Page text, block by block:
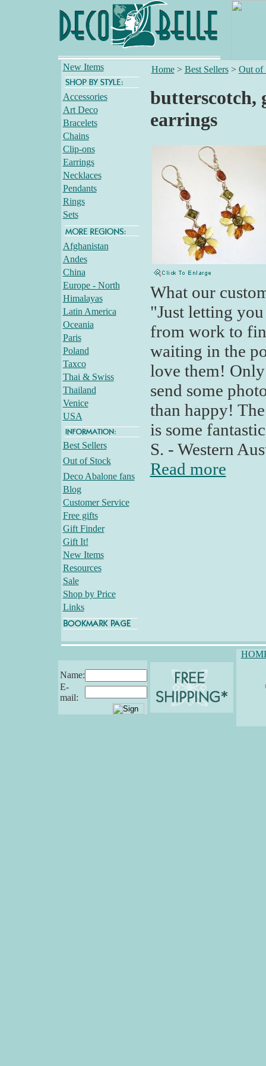
New Items
Accessories
Art Deco
Bracelets
Chains
Clip-ons
Earrings
Necklaces
Pendants
Rings
Sets
Afghanistan
Andes
China
Europe - North
Himalayas
Latin America
Oceania
Paris
Poland
Taxco
Thai & Swiss
Thailand
Venice
USA
Best Sellers
Out of Stock
Deco Abalone fans
Blog
Customer Service
Free gifts
Gift Finder
Gift It!
New Items
Resources
Sale
Shop by Price
Links
Home> Best Sellers> Out of
butterscotch,
earrings
What our
"Just letting
from work to
waiting in the
love them!
send some
than happy!
is some
S. - Western
Read more
Name:
E-
mail: